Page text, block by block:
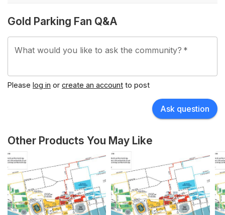
Gold Parking Fan Q&A
What would you like to ask the community? *
Please log in or create an account to post
Ask question
Other Products You May Like